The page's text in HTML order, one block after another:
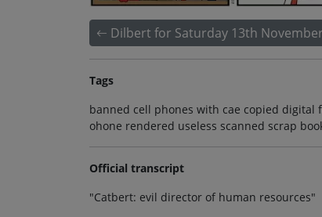
Dilbert for Saturday 13th
Tags
banned cell phones with cae copied
ohone rendered useless scanned scrap
Official transcript
"Catbert: evil director of human resources"